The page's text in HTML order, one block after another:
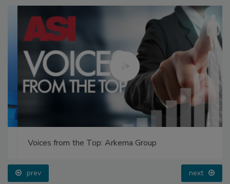
Voices from the Top: Arkema Group
prev next